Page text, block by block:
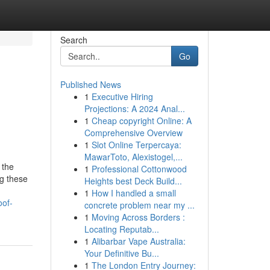
these
Search
Go
Published News
1 Executive Hiring
Projections: A 2024 Anal...
1 Cheap copyright Online: A
Comprehensive Overview
1 Slot Online Terpercaya:
MawarToto, Alexistogel,...
1 Professional Cottonwood
Heights best Deck Build...
1 How I handled a small
concrete problem near my ...
1 Moving Across Borders :
Locating Reputab...
1 Alibarbar Vape Australia:
Your Definitive Bu...
1 The London Entry Journey: